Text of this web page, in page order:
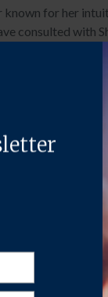
for her
consulted
builds from the
youth
hesitant or
Parents
with
in Child
(EdD) in
of a child’s inner
practice,
consultation to
to